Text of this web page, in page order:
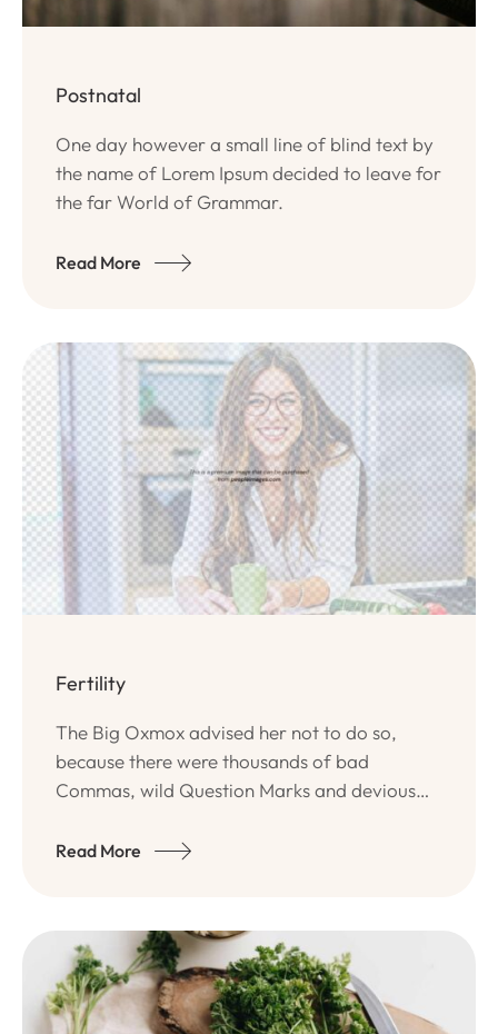
Postnatal
One day however a small line of blind text by
the name of Lorem Ipsum decided to leave for
the far World of Grammar.
Read More
Fertility
The Big Oxmox advised her not to do so,
because there were thousands of bad
Commas, wild Question Marks and devious
Read More